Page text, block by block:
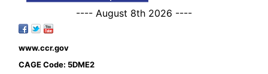
---- August 8th 2026 ----
www.ccr.gov
CAGE Code: 5DME2